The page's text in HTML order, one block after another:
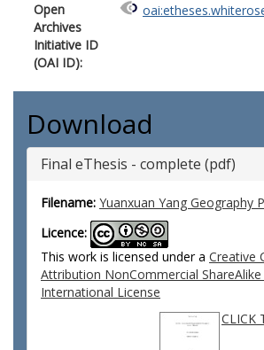
Open
Archives
Initiative ID
(OAI ID):
Download
Final eThesis - complete (pdf)
Filename: Yuanxuan Yang Geography
Licence:
This work is licensed under a Creative
Attribution NonCommercial ShareAlike
International License
CLICK